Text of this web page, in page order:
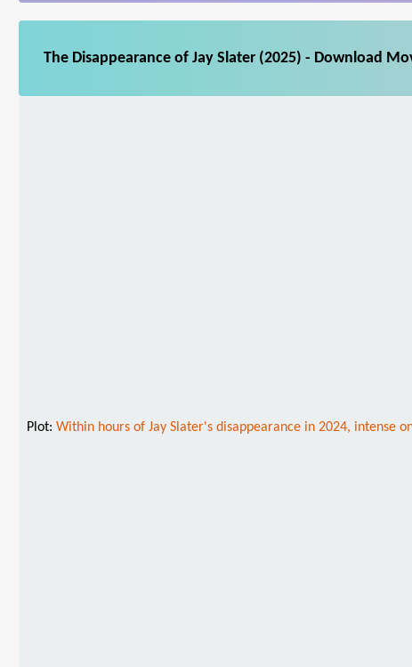
The Disappearance of Jay Slater (2025) - Download
Plot: Within hours of Jay Slater's disappearance in 2024, intense